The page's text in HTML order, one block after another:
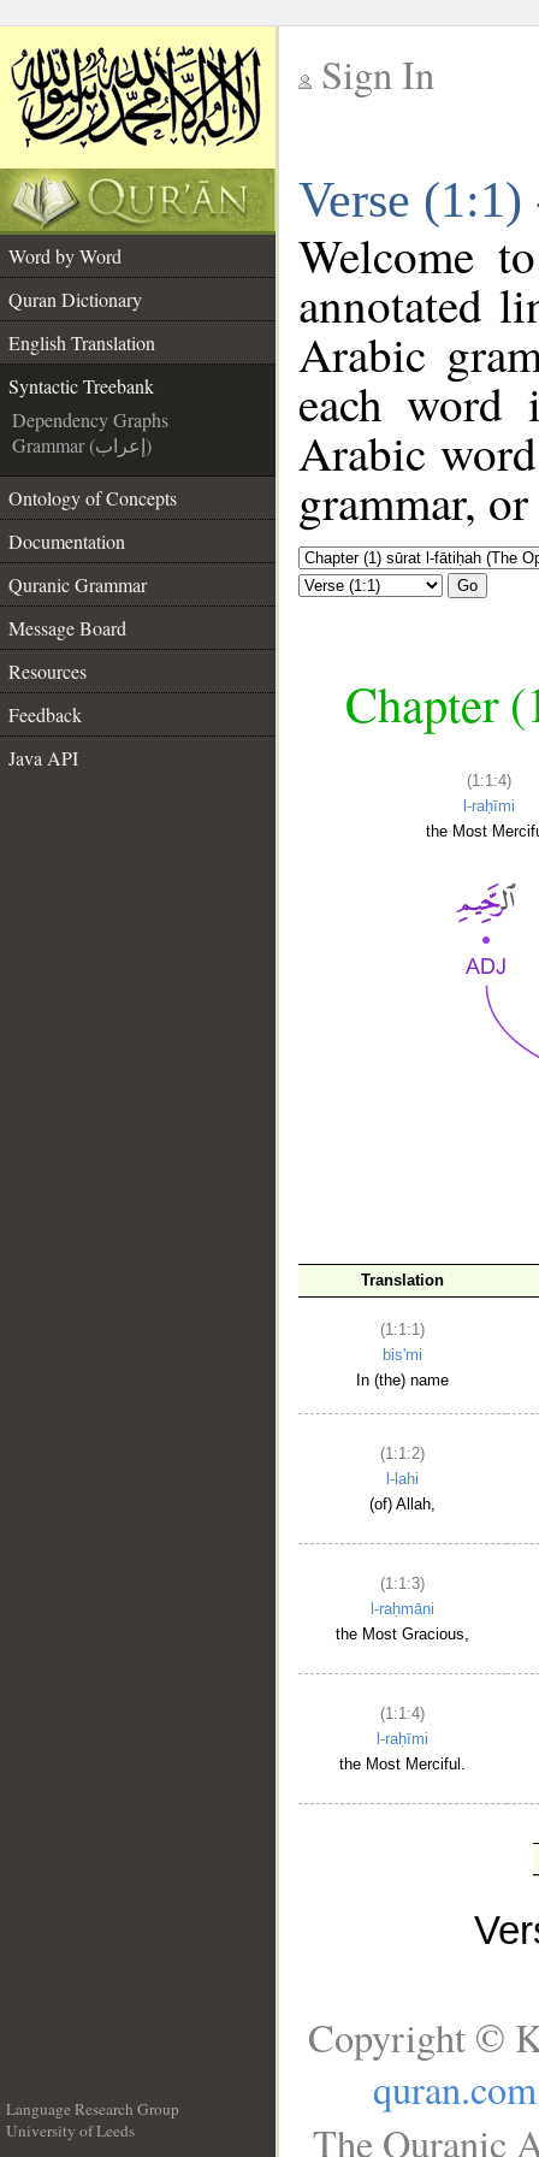
Sign In
Verse
Word by Word
Quran Dictionary
English Translation
Syntactic Treebank
Dependency Graphs
Grammar (إعراب)
Ontology of Concepts
Documentation
Quranic Grammar
Message Board
Resources
Feedback
Java API
Welcome
annotated
Arabic
each
Arabic
grammar,
Go
Chapter
(1:1:4)
l-raḥīmi
the Most
Translation
(1:1:1)
bis'mi
In (the) name
(1:1:2)
l-lahi
(of) Allah,
(1:1:3)
l-raḥmāni
the Most Gracious,
(1:1:4)
l-raḥīmi
the Most Merciful.
Language Research Group
University of Leeds
Copyright ©
quran.com
The Quranic